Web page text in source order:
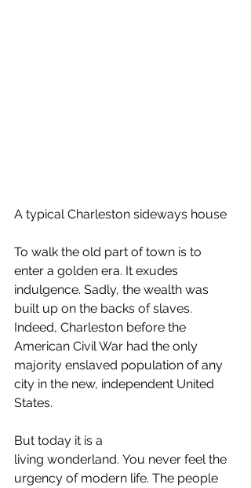
A typical Charleston sideways house
To walk the old part of town is to
enter a golden era. It exudes
indulgence. Sadly, the wealth was
built up on the backs of slaves.
Indeed, Charleston before the
American Civil War had the only
majority enslaved population of any
city in the new, independent United
States.
But today it is a
living wonderland. You never feel the
urgency of modern life. The people